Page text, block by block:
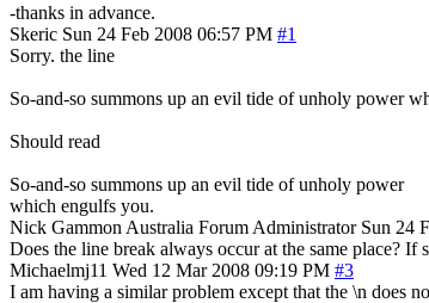
-thanks in advance.
Skeric Sun 24 Feb 2008 06:57 PM #1
Sorry. the line
So-and-so summons up an evil tide of unholy power
Should read
So-and-so summons up an evil tide of unholy power
which engulfs you.
Nick Gammon Australia Forum Administrator Sun 24
Does the line break always occur at the same place?
Michaelmj11 Wed 12 Mar 2008 09:19 PM #3
I am having a similar problem except that the \n does